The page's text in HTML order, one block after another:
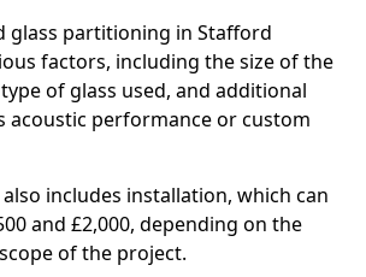
glass partitioning in Stafford
factors, including the size of the
of glass used, and additional
acoustic performance or custom
includes installation, which can
and £2,000, depending on the
of the project.